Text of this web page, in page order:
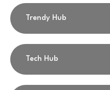
Trendy Hub
Tech Hub